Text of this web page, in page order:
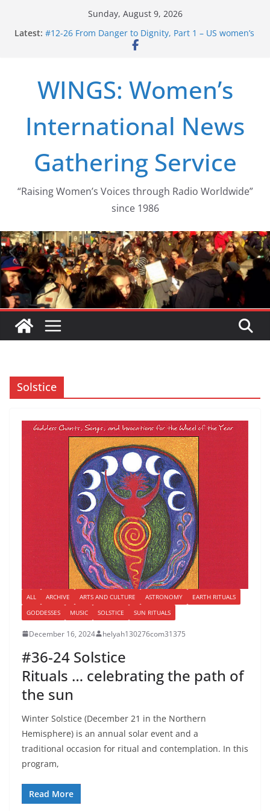
Sunday, August 9, 2026
Latest: #12-26 From Danger to Dignity, Part 1 – US women’s
long struggle for abortion rights
#15-26 Global Gag Rule Update … Trump Hobbles
Healthcare Aid Abroad
path from Zeus to porn
#13-26 From Danger To Dignity, Part 2: Abortion
WINGS: Women’s
International News
Gathering Service
“Raising Women’s Voices through Radio Worldwide”
since 1986
Solstice
ALL ARCHIVE ARTS AND CULTURE ASTRONOMY
EARTH RITUALS
GODDESSES
MUSIC SOLSTICE SUN RITUALS
December 16, 2024 helyah130276com31375
#36-24 Solstice
Rituals … celebrating the path of
the sun
Winter Solstice (December 21 in the Northern
Hemisphere) is an annual solar event and a
traditional occasion for ritual and contemplation. In this
program,
Read More